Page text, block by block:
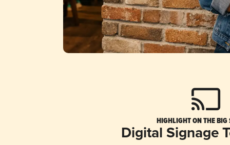
HIGHLIGHT ON THE BIG
Digital Signage